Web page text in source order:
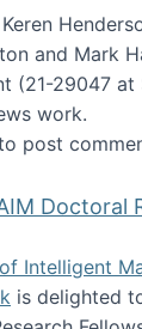
and Mark
(21-29047 at
work.
Future of
post
Doctoral
Intelligent
is delighted